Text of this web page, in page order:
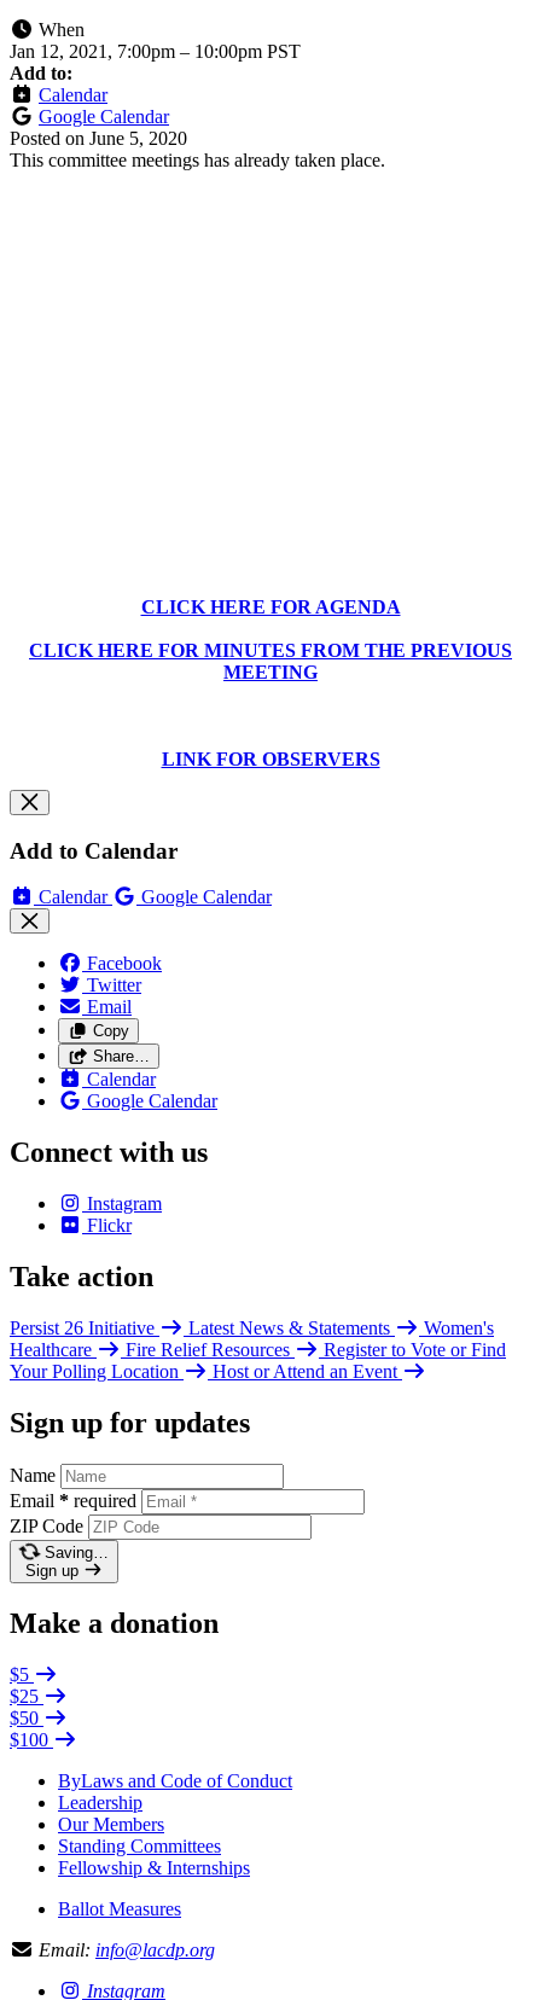
When
Jan 12, 2021, 7:00pm – 10:00pm PST
Add to:
Calendar
Google Calendar
Posted on June 5, 2020
This committee meetings has already taken place.
CLICK HERE FOR AGENDA
CLICK HERE FOR MINUTES FROM THE PREVIOUS
MEETING
LINK FOR OBSERVERS
Add to Calendar
Calendar Google Calendar
Facebook
Twitter
Email
Copy
Share…
Calendar
Google Calendar
Connect with us
Instagram
Flickr
Take action
Persist 26 Initiative Latest News & Statements
Women's
Healthcare
Fire Relief Resources
Register to Vote or Find
Your Polling Location
Host or Attend an Event
Sign up for updates
Name
Email * required
ZIP Code
Saving…
Sign up
Make a donation
$5
$25
$50
$100
ByLaws and Code of Conduct
Leadership
Our Members
Standing Committees
Fellowship & Internships
Ballot Measures
Email: info@lacdp.org
Instagram